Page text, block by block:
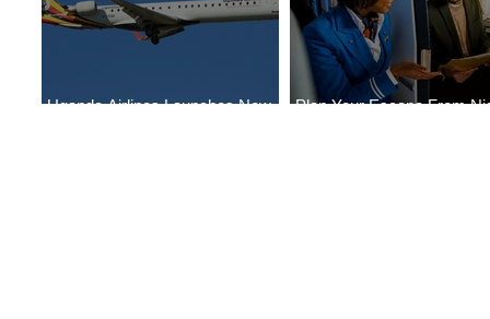
Uganda Airlines Launches New
Plan Your Escape From